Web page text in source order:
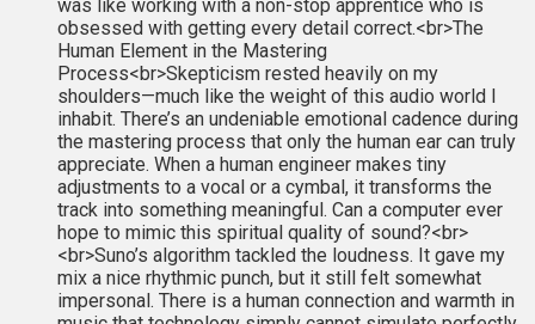
was like working with a non-stop apprentice who is
obsessed with getting every detail correct.<br>The
Human Element in the Mastering
Process<br>Skepticism rested heavily on my
shoulders—much like the weight of this audio world I
inhabit. There’s an undeniable emotional cadence during
the mastering process that only the human ear can truly
appreciate. When a human engineer makes tiny
adjustments to a vocal or a cymbal, it transforms the
track into something meaningful. Can a computer ever
hope to mimic this spiritual quality of sound?<br>
<br>Suno’s algorithm tackled the loudness. It gave my
mix a nice rhythmic punch, but it still felt somewhat
impersonal. There is a human connection and warmth in